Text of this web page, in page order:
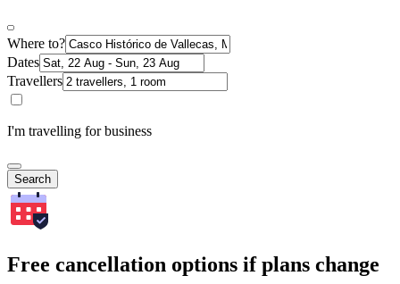
Where to?
Dates
Travellers
I'm travelling for business
Search
Free cancellation options if plans change